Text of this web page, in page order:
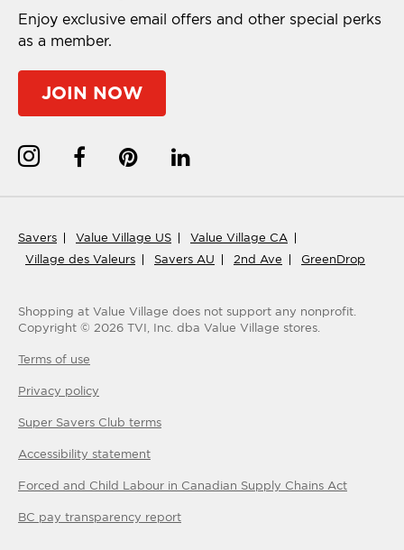
Enjoy exclusive email offers and other special perks
as a member.
JOIN NOW
Savers Value Village US
Value Village CA
Village des Valeurs
Savers AU 2nd Ave GreenDrop
Shopping at Value Village does not support any nonprofit.
Copyright © 2026 TVI, Inc. dba Value Village stores.
Terms of use
Privacy policy
Super Savers Club terms
Accessibility statement
Forced and Child Labour in Canadian Supply Chains Act
BC pay transparency report